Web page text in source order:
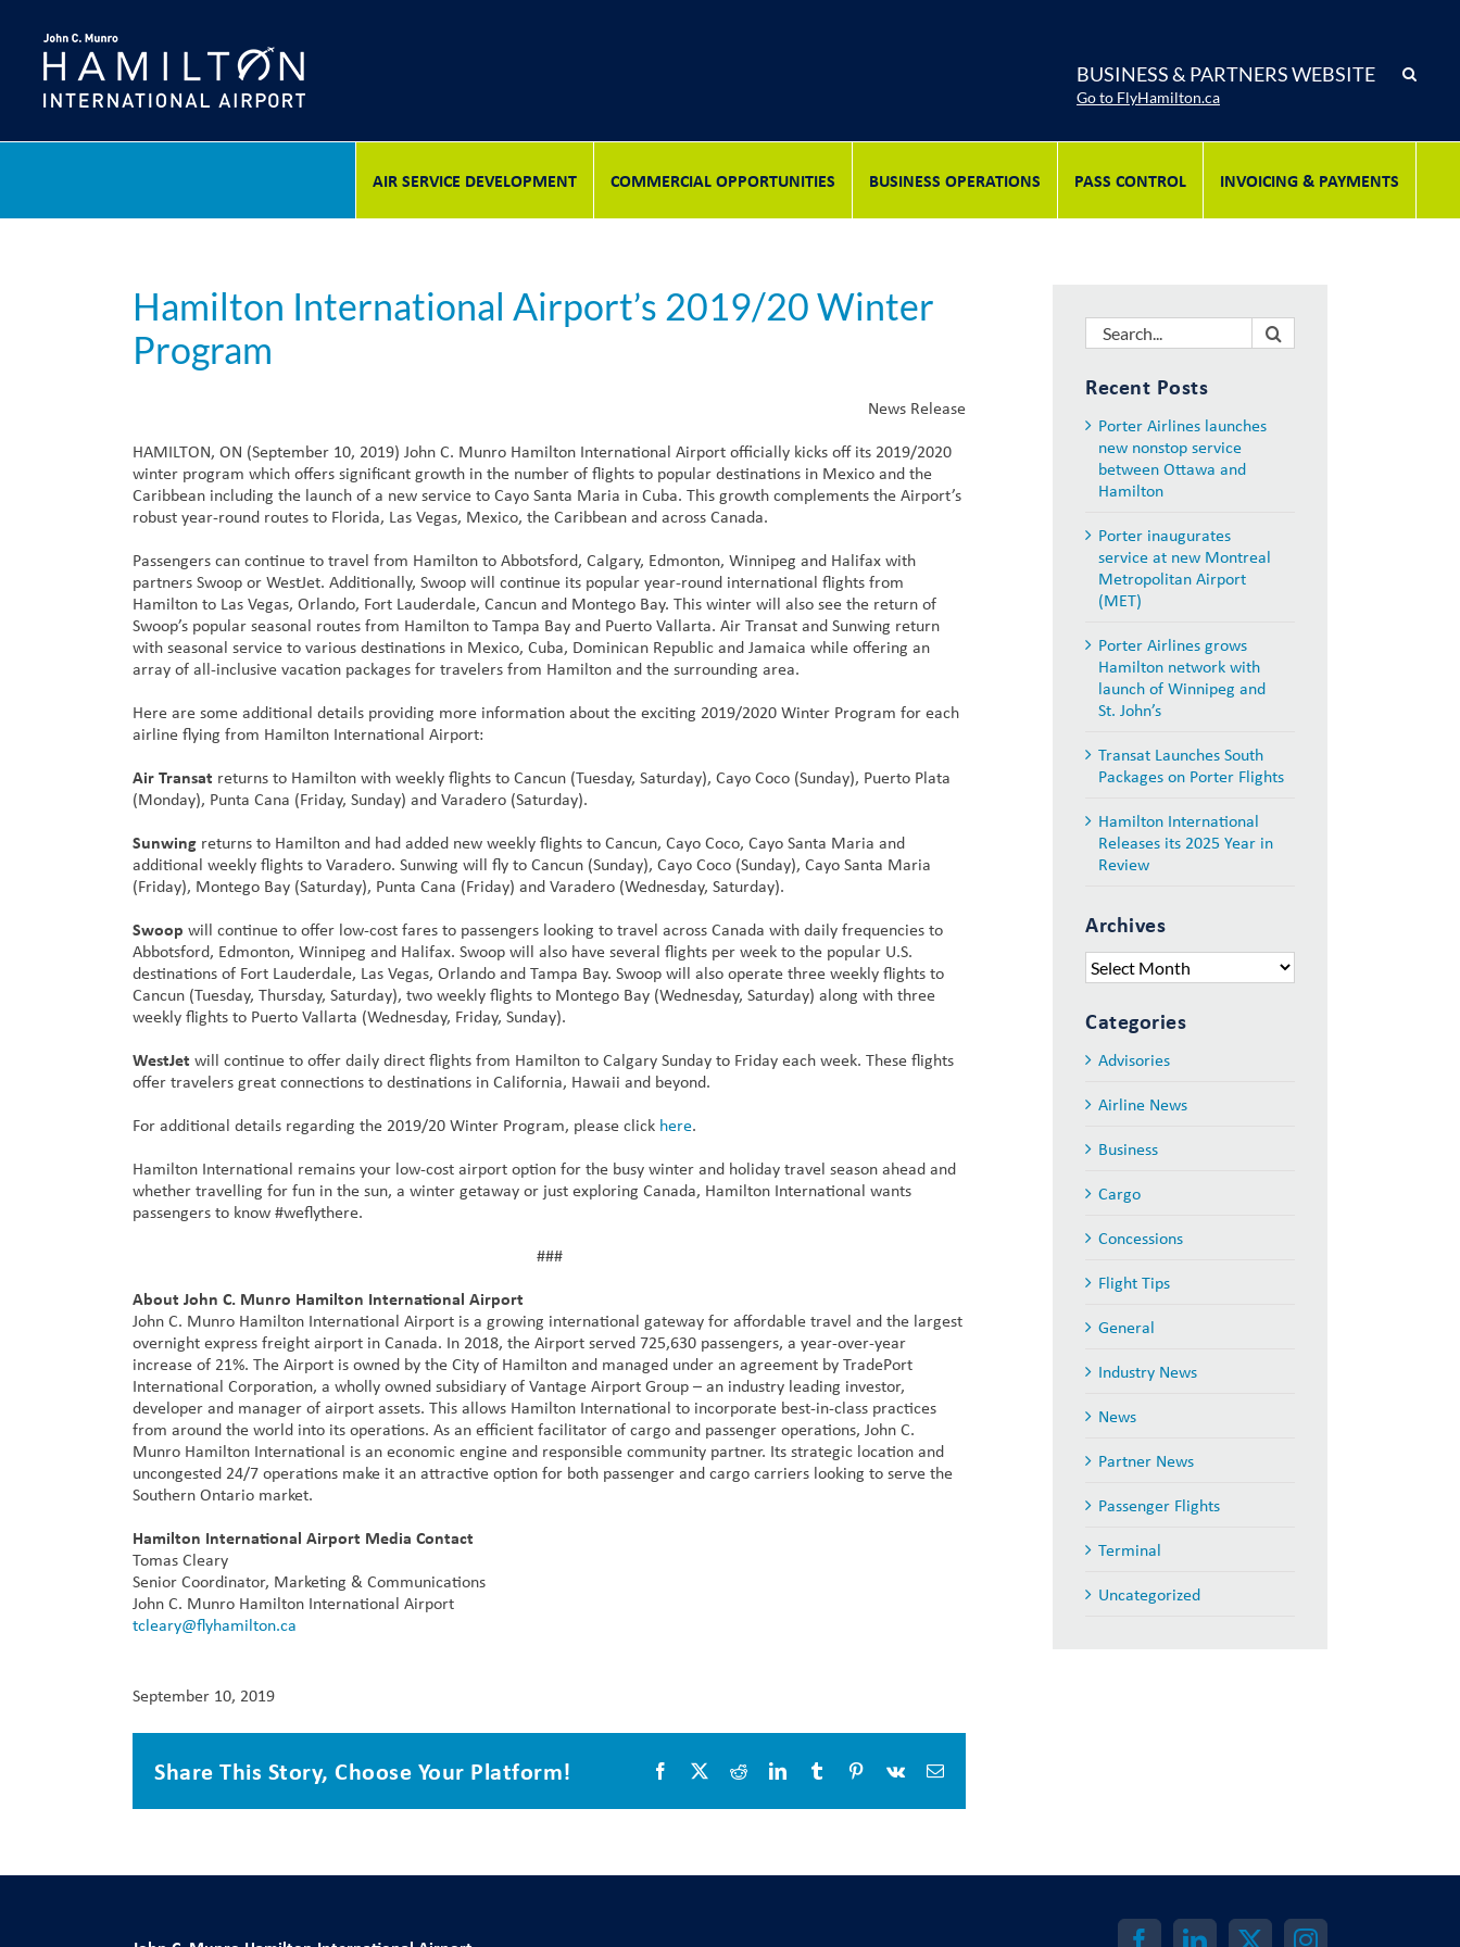
content
BUSINESS & PARTNERS WEBSITE
Go to FlyHamilton.ca
AIR SERVICE DEVELOPMENT COMMERCIAL OPPORTUNITIES BUSINESS OPERATIONS PASS CONTROL INVOICING & PAYMENTS
Hamilton International Airport’s 2019/20 Winter
Program
News Release
HAMILTON, ON (September 10, 2019) John C. Munro Hamilton International Airport officially kicks off its 2019/2020
winter program which offers significant growth in the number of flights to popular destinations in Mexico and the
Caribbean including the launch of a new service to Cayo Santa Maria in Cuba. This growth complements the Airport’s
robust year-round routes to Florida, Las Vegas, Mexico, the Caribbean and across Canada.
Passengers can continue to travel from Hamilton to Abbotsford, Calgary, Edmonton, Winnipeg and Halifax with
partners Swoop or WestJet. Additionally, Swoop will continue its popular year-round international flights from
Hamilton to Las Vegas, Orlando, Fort Lauderdale, Cancun and Montego Bay. This winter will also see the return of
Swoop’s popular seasonal routes from Hamilton to Tampa Bay and Puerto Vallarta. Air Transat and Sunwing return
with seasonal service to various destinations in Mexico, Cuba, Dominican Republic and Jamaica while offering an
array of all-inclusive vacation packages for travelers from Hamilton and the surrounding area.
Here are some additional details providing more information about the exciting 2019/2020 Winter Program for each
airline flying from Hamilton International Airport:
Air Transat returns to Hamilton with weekly flights to Cancun (Tuesday, Saturday), Cayo Coco (Sunday), Puerto Plata
(Monday), Punta Cana (Friday, Sunday) and Varadero (Saturday).
Sunwing returns to Hamilton and had added new weekly flights to Cancun, Cayo Coco, Cayo Santa Maria and
additional weekly flights to Varadero. Sunwing will fly to Cancun (Sunday), Cayo Coco (Sunday), Cayo Santa Maria
(Friday), Montego Bay (Saturday), Punta Cana (Friday) and Varadero (Wednesday, Saturday).
Swoop will continue to offer low-cost fares to passengers looking to travel across Canada with daily frequencies to
Abbotsford, Edmonton, Winnipeg and Halifax. Swoop will also have several flights per week to the popular U.S.
destinations of Fort Lauderdale, Las Vegas, Orlando and Tampa Bay. Swoop will also operate three weekly flights to
Cancun (Tuesday, Thursday, Saturday), two weekly flights to Montego Bay (Wednesday, Saturday) along with three
weekly flights to Puerto Vallarta (Wednesday, Friday, Sunday).
WestJet will continue to offer daily direct flights from Hamilton to Calgary Sunday to Friday each week. These flights
offer travelers great connections to destinations in California, Hawaii and beyond.
For additional details regarding the 2019/20 Winter Program, please click here.
Hamilton International remains your low-cost airport option for the busy winter and holiday travel season ahead and
whether travelling for fun in the sun, a winter getaway or just exploring Canada, Hamilton International wants
passengers to know #weflythere.
###
About John C. Munro Hamilton International Airport
John C. Munro Hamilton International Airport is a growing international gateway for affordable travel and the largest
overnight express freight airport in Canada. In 2018, the Airport served 725,630 passengers, a year-over-year
increase of 21%. The Airport is owned by the City of Hamilton and managed under an agreement by TradePort
International Corporation, a wholly owned subsidiary of Vantage Airport Group – an industry leading investor,
developer and manager of airport assets. This allows Hamilton International to incorporate best-in-class practices
from around the world into its operations. As an efficient facilitator of cargo and passenger operations, John C.
Munro Hamilton International is an economic engine and responsible community partner. Its strategic location and
uncongested 24/7 operations make it an attractive option for both passenger and cargo carriers looking to serve the
Southern Ontario market.
Hamilton International Airport Media Contact
Tomas Cleary
Senior Coordinator, Marketing & Communications
John C. Munro Hamilton International Airport
tcleary@flyhamilton.ca
September 10, 2019
Share This Story, Choose Your Platform! Facebook RedditLinkedInTumblr Pinterest
Vk Email
Search
for:
Recent Posts
Porter Airlines launches
new nonstop service
between Ottawa and
Hamilton
Porter inaugurates
service at new Montreal
Metropolitan Airport
(MET)
Porter Airlines grows
Hamilton network with
launch of Winnipeg and
St. John’s
Transat Launches South
Packages on Porter Flights
Hamilton International
Releases its 2025 Year in
Review
Archives
Archives
Categories
Advisories
Airline News
Business
Cargo
Concessions
Flight Tips
General
Industry News
News
Partner News
Passenger Flights
Terminal
Uncategorized